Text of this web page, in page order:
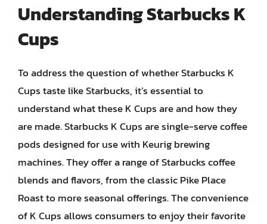
Understanding Starbucks K
Cups
To address the question of whether Starbucks K
Cups taste like Starbucks, it’s essential to
understand what these K Cups are and how they
are made. Starbucks K Cups are single-serve coffee
pods designed for use with Keurig brewing
machines. They offer a range of Starbucks coffee
blends and flavors, from the classic Pike Place
Roast to more seasonal offerings. The convenience
of K Cups allows consumers to enjoy their favorite